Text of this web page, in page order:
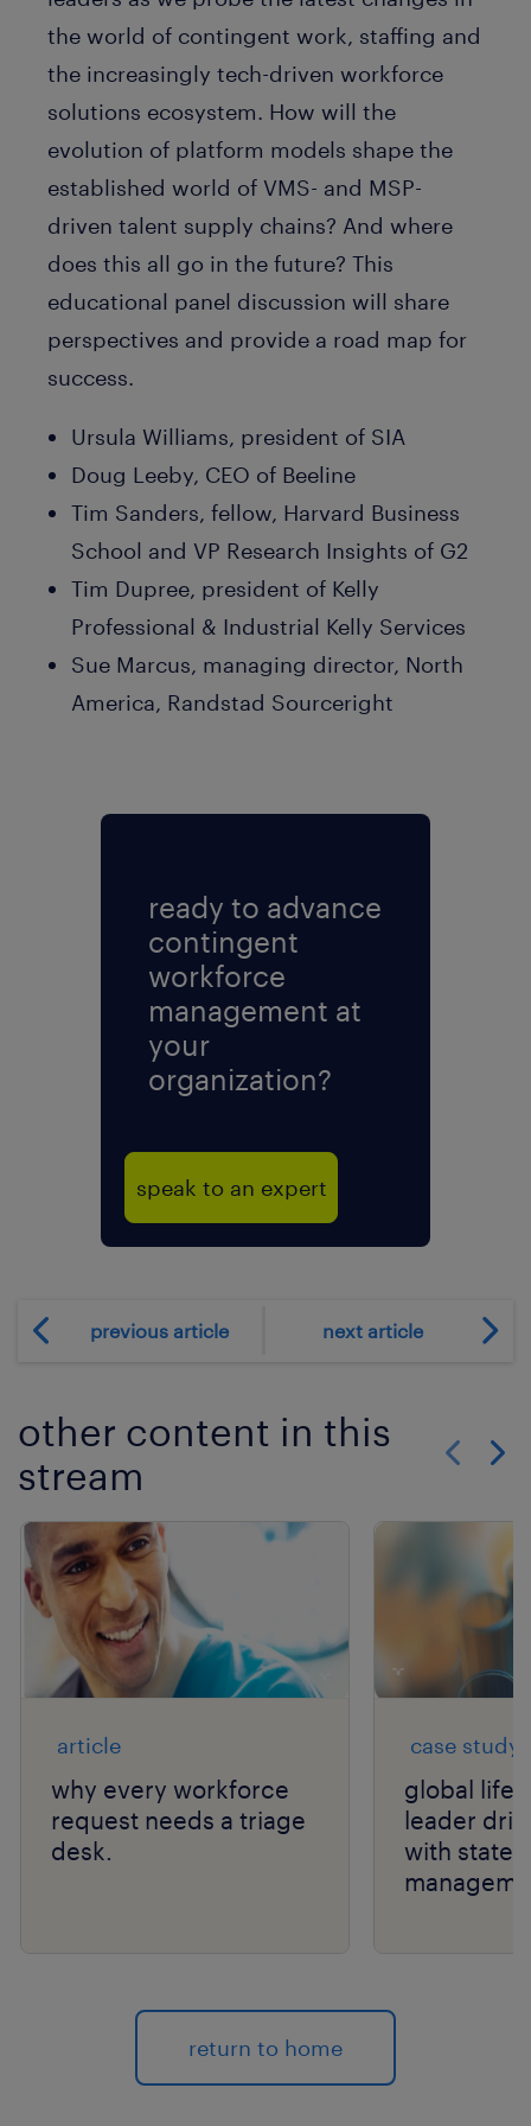
the world of contingent work, staffing and
the increasingly tech-driven workforce
solutions ecosystem. How will the
evolution of platform models shape the
established world of VMS- and MSP-
driven talent supply chains? And where
does this all go in the future? This
educational panel discussion will share
perspectives and provide a road map for
success.
Ursula Williams, president of SIA
Doug Leeby, CEO of Beeline
Tim Sanders, fellow, Harvard Business
School and VP Research Insights of G2
Tim Dupree, president of Kelly
Professional & Industrial Kelly Services
Sue Marcus, managing director, North
America, Randstad Sourceright
ready to advance
contingent
workforce
management at
your
organization?
speak to an expert
previous article next article
other content in this
stream
article
why every workforce
request needs a triage
desk.
case study
global life
leader
with
return to home